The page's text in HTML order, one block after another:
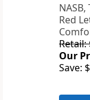
Red
Retail:
Our
Save: